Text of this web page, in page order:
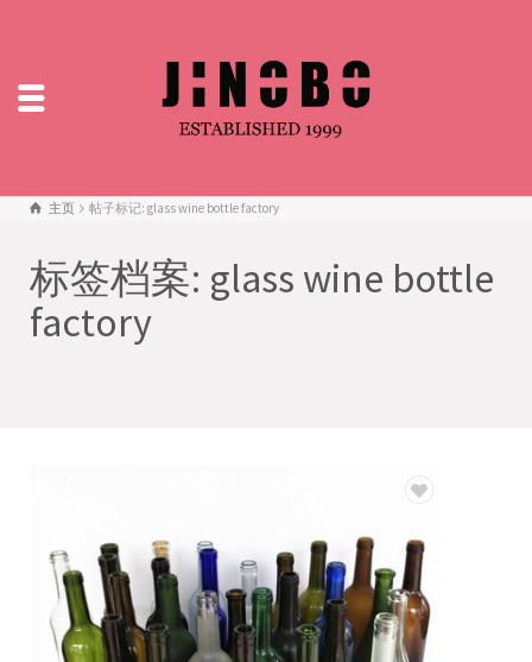
主页 帖子标记: glass wine bottle factory
标签档案: glass wine bottle
factory